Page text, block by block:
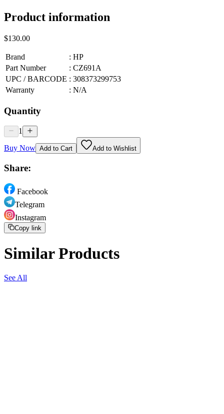
Product information
$130.00
Brand : HP
Part Number
: CZ691A
UPC / BARCODE : 308373299753
Warranty
: N/A
Quantity
1
Buy Now Add to Cart Add to Wishlist
Share:
Facebook
Telegram
Instagram
Copy link
Similar Products
See All